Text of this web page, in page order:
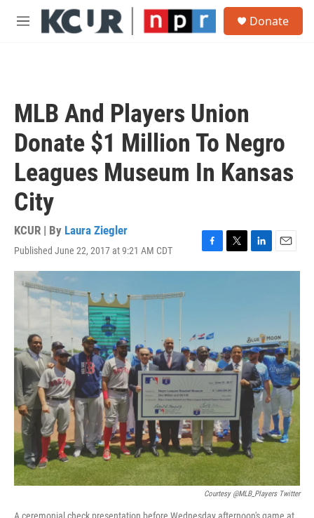
Skip to main content
M
Donate
MLB And Players Union
Donate $1 Million To Negro
Leagues Museum In Kansas
City
KCUR | By Laura Ziegler
Published June 22, 2017 at 9:21 AM CDT
F
a
o
k
T
w
L
i
n
E
m
Courtesy @MLB_Players Twitter